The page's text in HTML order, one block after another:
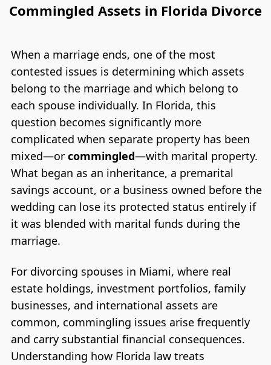
Commingled Assets in Florida Divorce
When a marriage ends, one of the most
contested issues is determining which assets
belong to the marriage and which belong to
each spouse individually. In Florida, this
question becomes significantly more
complicated when separate property has been
mixed—or commingled—with marital property.
What began as an inheritance, a premarital
savings account, or a business owned before the
wedding can lose its protected status entirely if
it was blended with marital funds during the
marriage.
For divorcing spouses in Miami, where real
estate holdings, investment portfolios, family
businesses, and international assets are
common, commingling issues arise frequently
and carry substantial financial consequences.
Understanding how Florida law treats